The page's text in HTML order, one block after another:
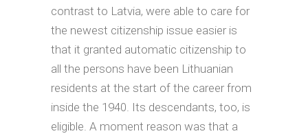
contrast to Latvia, were able to care for
the newest citizenship issue easier is
that it granted automatic citizenship to
all the persons have been Lithuanian
residents at the start of the career from
inside the 1940. Its descendants, too, is
eligible. A moment reason was that a